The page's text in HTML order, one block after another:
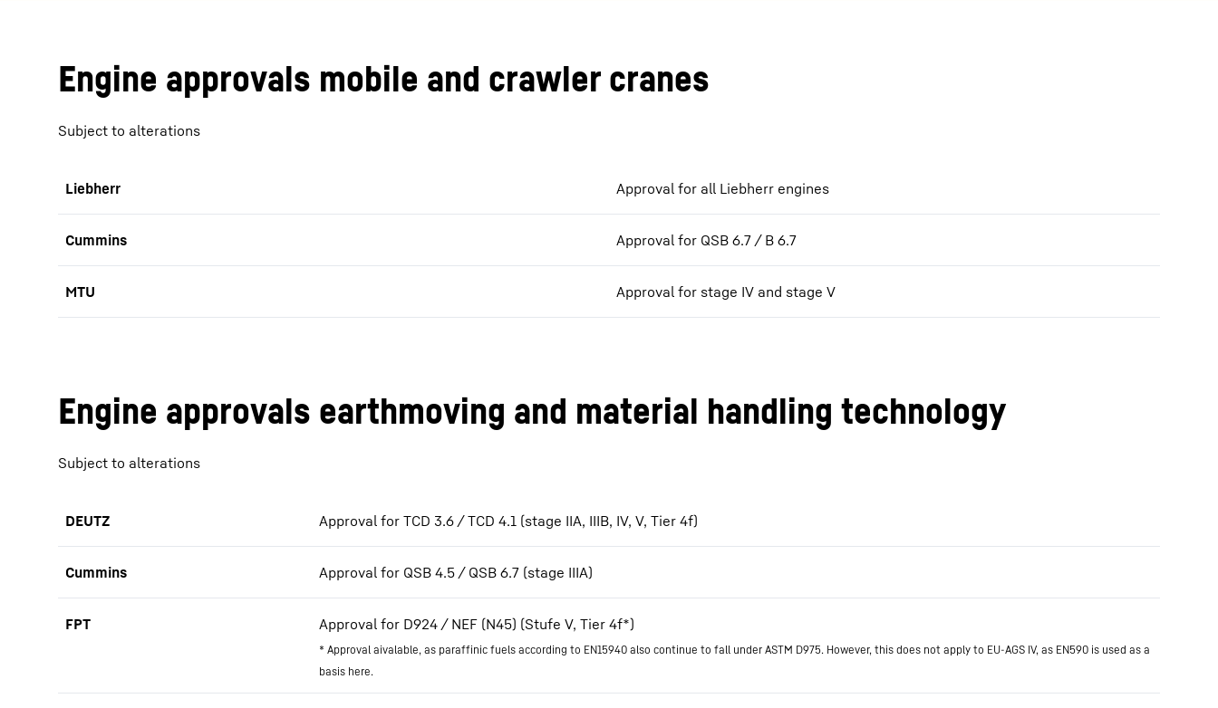
Engine approvals mobile and crawler cranes
Subject to alterations
Liebherr Approval for all Liebherr engines
Cummins Approval for QSB 6.7 / B 6.7
MTU Approval for stage IV and stage V
Engine approvals earthmoving and material handling technology
Subject to alterations
DEUTZ Approval for TCD 3.6 / TCD 4.1 (stage IIA, IIIB, IV, V, Tier 4f)
Cummins Approval for QSB 4.5 / QSB 6.7 (stage IIIA)
FPT Approval for D924 / NEF (N45) (Stufe V, Tier 4f*)
* Approval aivalable, as paraffinic fuels according to EN15940 also continue to fall under ASTM D975. However, this does not apply to EU-AGS IV, as EN590 is used as a
basis here.